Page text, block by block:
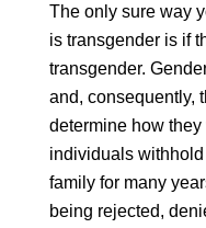
The only sure way
is transgender is if
transgender.
and, consequently,
determine how
individuals
family for many
being rejected,